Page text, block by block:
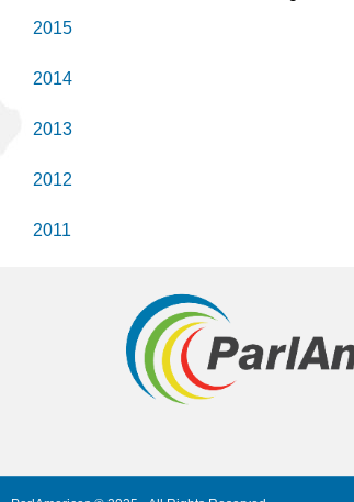
2015
2014
2013
2012
2011